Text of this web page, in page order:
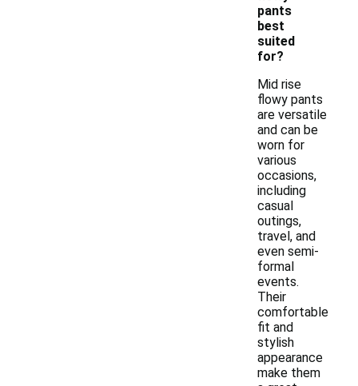
pants
best
suited
for?
Mid rise
flowy pants
are versatile
and can be
worn for
various
occasions,
including
casual
outings,
travel, and
even semi-
formal
events.
Their
comfortable
fit and
stylish
appearance
make them